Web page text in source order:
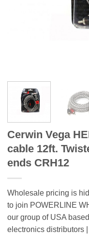
Cerwin Vega
cable 12ft.
ends CRH12
Wholesale pricing is
to join POWERLINE
our group of USA
electronics distributors